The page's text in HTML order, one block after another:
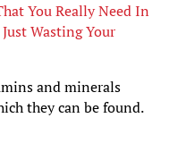
You Really Need In
Wasting Your
and minerals
they can be found.